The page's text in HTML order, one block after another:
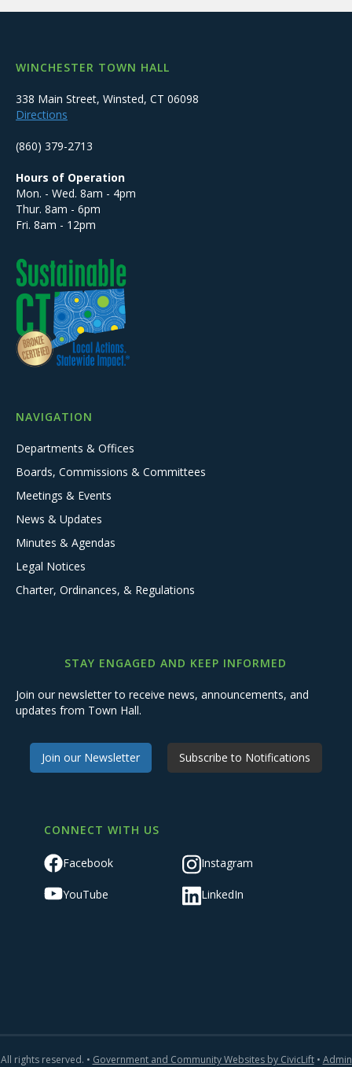
WINCHESTER TOWN HALL
338 Main Street, Winsted, CT 06098
Directions
(860) 379-2713
Hours of Operation
Mon. - Wed. 8am - 4pm
Thur. 8am - 6pm
Fri. 8am - 12pm
NAVIGATION
Departments & Offices
Boards, Commissions & Committees
Meetings & Events
News & Updates
Minutes & Agendas
Legal Notices
Charter, Ordinances, & Regulations
STAY ENGAGED AND KEEP INFORMED
Join our newsletter to receive news, announcements, and
updates from Town Hall.
Join our Newsletter Subscribe to Notifications
CONNECT WITH US
Facebook Instagram
YouTube LinkedIn
All rights reserved. • Government and Community Websites by CivicLift• Admin